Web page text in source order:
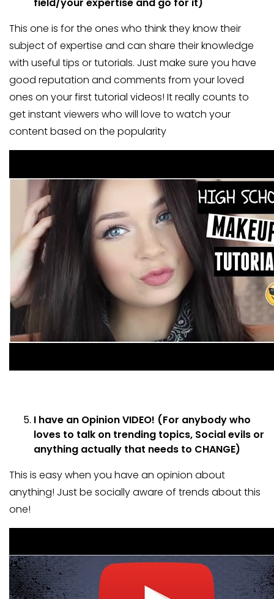
This one is for the ones who think they know their
subject of expertise and can share their knowledge
with useful tips or tutorials. Just make sure you have
good reputation and comments from your loved
ones on your first tutorial videos! It really counts to
get instant viewers who will love to watch your
content based on the popularity
I have an Opinion VIDEO! (For anybody who
loves to talk on trending topics, Social evils or
anything actually that needs to CHANGE)
This is easy when you have an opinion about
anything! Just be socially aware of trends about this
one!